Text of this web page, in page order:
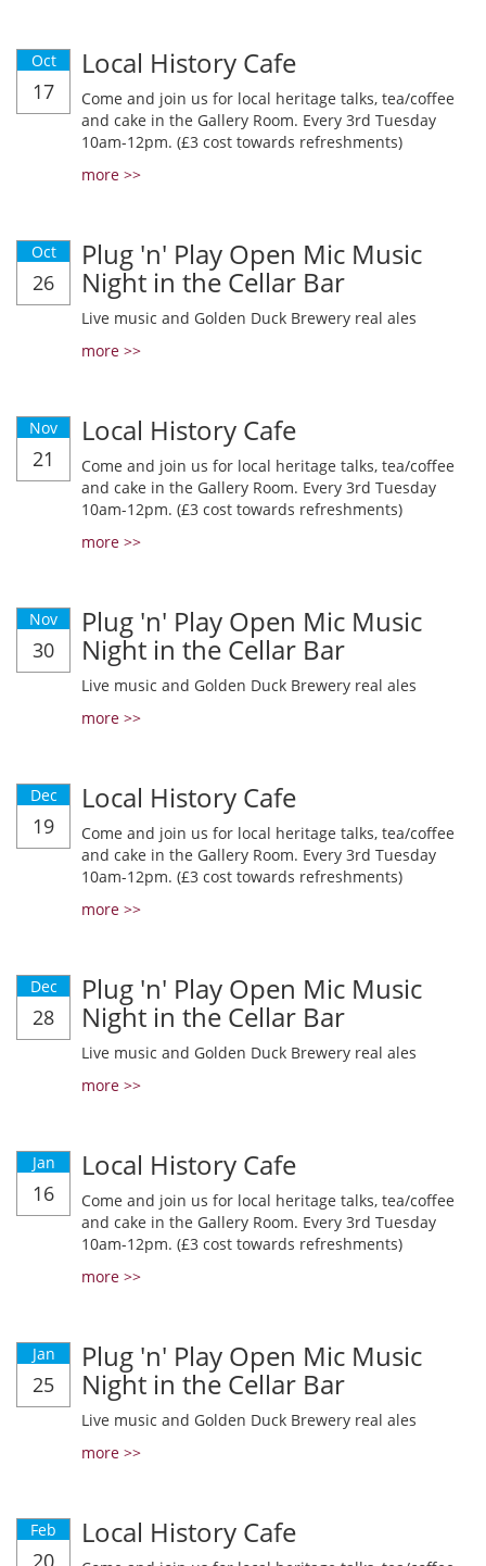
Oct
17
Local History Cafe
Come and join us for local heritage talks, tea/coffee
and cake in the Gallery Room. Every 3rd Tuesday
10am-12pm. (£3 cost towards refreshments)
more >>
Oct
26
Plug 'n' Play Open Mic Music
Night in the Cellar Bar
Live music and Golden Duck Brewery real ales
more >>
Nov
21
Local History Cafe
Come and join us for local heritage talks, tea/coffee
and cake in the Gallery Room. Every 3rd Tuesday
10am-12pm. (£3 cost towards refreshments)
more >>
Nov
30
Plug 'n' Play Open Mic Music
Night in the Cellar Bar
Live music and Golden Duck Brewery real ales
more >>
Dec
19
Local History Cafe
Come and join us for local heritage talks, tea/coffee
and cake in the Gallery Room. Every 3rd Tuesday
10am-12pm. (£3 cost towards refreshments)
more >>
Dec
28
Plug 'n' Play Open Mic Music
Night in the Cellar Bar
Live music and Golden Duck Brewery real ales
more >>
Jan
16
Local History Cafe
Come and join us for local heritage talks, tea/coffee
and cake in the Gallery Room. Every 3rd Tuesday
10am-12pm. (£3 cost towards refreshments)
more >>
Jan
25
Plug 'n' Play Open Mic Music
Night in the Cellar Bar
Live music and Golden Duck Brewery real ales
more >>
Feb
20
Local History Cafe